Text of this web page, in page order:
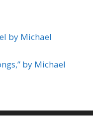
by Michael
by Michael